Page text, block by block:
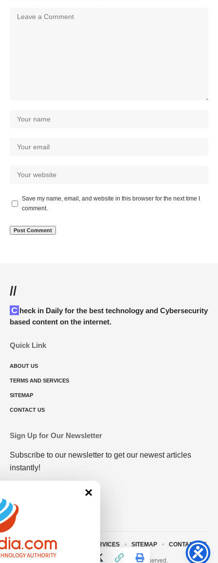
Save my name, email, and website in this browser for the next time I
comment.
//
Check in Daily for the best technology and Cybersecurity
based content on the internet.
Quick Link
ABOUT US
TERMS AND SERVICES
SITEMAP
CONTACT US
Sign Up for Our Newsletter
Subscribe to our newsletter to get our newest articles
instantly!
© 2023 • rivitmedia.com All Rights Reserved.
ABOUT US TERMS AND SERVICES SITEMAP CONTACT US
×